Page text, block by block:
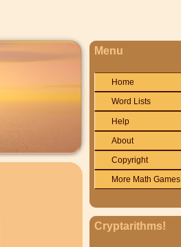
Menu
Home
Word Lists
Help
About
Copyright
More Math Games
Cryptarithms!